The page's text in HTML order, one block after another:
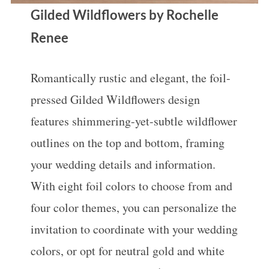
Gilded Wildflowers by Rochelle
Renee
Romantically rustic and elegant, the foil-
pressed Gilded Wildflowers design
features shimmering-yet-subtle wildflower
outlines on the top and bottom, framing
your wedding details and information.
With eight foil colors to choose from and
four color themes, you can personalize the
invitation to coordinate with your wedding
colors, or opt for neutral gold and white